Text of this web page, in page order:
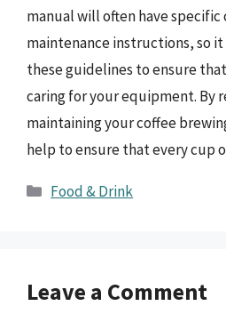
manual will often have specific
maintenance instructions, so
these guidelines to ensure
caring for your equipment. By
maintaining your coffee
help to ensure that every cup
Categories
Food & Drink
Leave a Comment